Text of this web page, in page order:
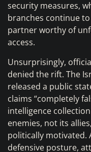
security measures,
branches continue
partner worthy of
access.
Unsurprisingly,
denied the rift. The
released a public
claims “completely
intelligence
enemies, not its
politically motivated.
defensive posture,